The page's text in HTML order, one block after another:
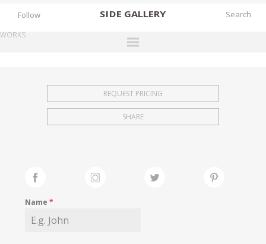
SIDE GALLERY
EXHIBITIONS
FAIRS
Follow
WORKS
REQUEST PRICING
SHARE
Name*